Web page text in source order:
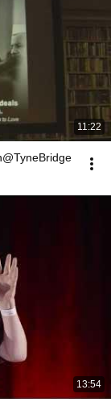
11:22
13:54